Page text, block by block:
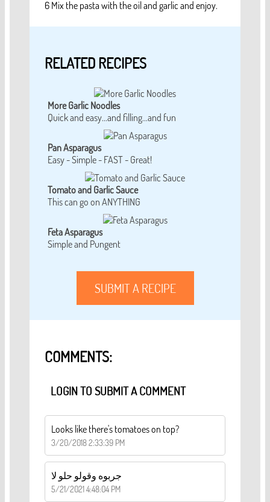
6 Mix the pasta with the oil and garlic and enjoy.
RELATED RECIPES
More Garlic Noodles
Quick and easy...and filling...and fun
Pan Asparagus
Easy - Simple - FAST - Great!
Tomato and Garlic Sauce
This can go on ANYTHING
Feta Asparagus
Simple and Pungent
SUBMIT A RECIPE
COMMENTS:
LOGIN TO SUBMIT A COMMENT
Looks like there's tomatoes on top?
3/20/2018 2:33:39 PM
جربوه وقولو حلو لا
5/21/2021 4:48:04 PM